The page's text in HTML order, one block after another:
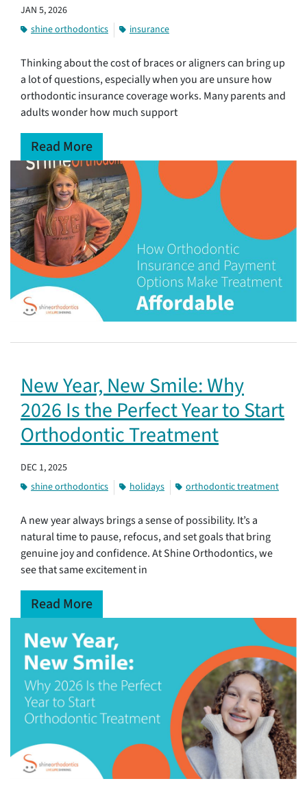
JAN 5, 2026
shine orthodontics
insurance
Thinking about the cost of braces or aligners can bring up
a lot of questions, especially when you are unsure how
orthodontic insurance coverage works. Many parents and
adults wonder how much support
Read More
New Year, New Smile: Why
2026 Is the Perfect Year to Start
Orthodontic Treatment
DEC 1, 2025
shine orthodontics
holidays orthodontic treatment
A new year always brings a sense of possibility. It’s a
natural time to pause, refocus, and set goals that bring
genuine joy and confidence. At Shine Orthodontics, we
see that same excitement in
Read More